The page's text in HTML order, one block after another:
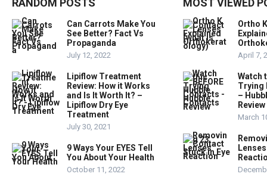
RANDOM POSTS
Can Carrots Make You
See Better? Fact Vs
Propaganda
July 12, 2022
Lipiflow Treatment
Review: How it Works
and Is It Worth It? –
Lipiflow Dry Eye
Treatment
July 30, 2021
9 Ways Your EYES Tell
You About Your Health
October 11, 2022
MOST VIEWED
Ortho
April 7,
Watch
Trying
–
Review
March